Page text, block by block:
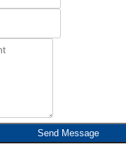
Send Message